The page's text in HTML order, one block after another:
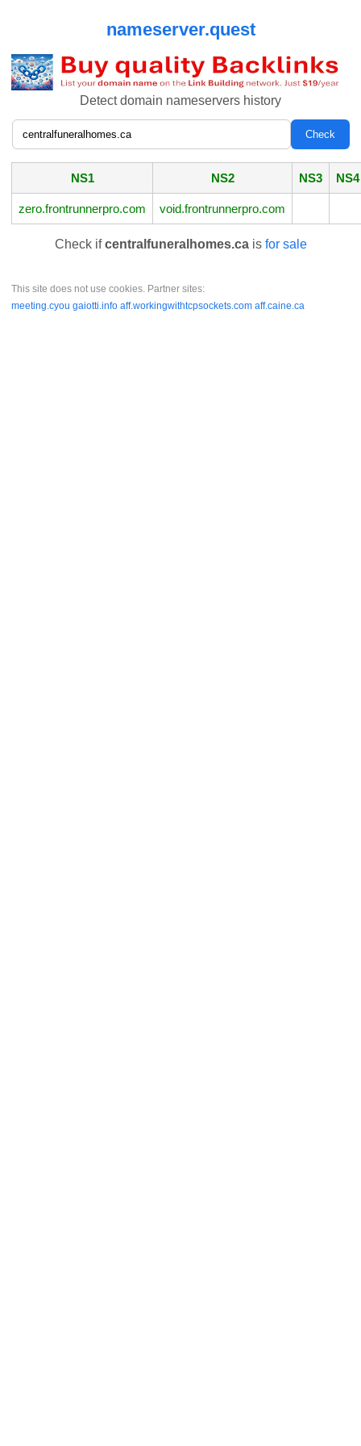
nameserver.quest
Detect domain nameservers history
NS1 NS2 NS3 NS4
zero.frontrunnerpro.com void.frontrunnerpro.com
Check ifcentralfuneralhomes.cais for sale
This site does not use cookies. Partner sites:
meeting.cyou gaiotti.info aff.workingwithtcpsockets.com aff.caine.ca